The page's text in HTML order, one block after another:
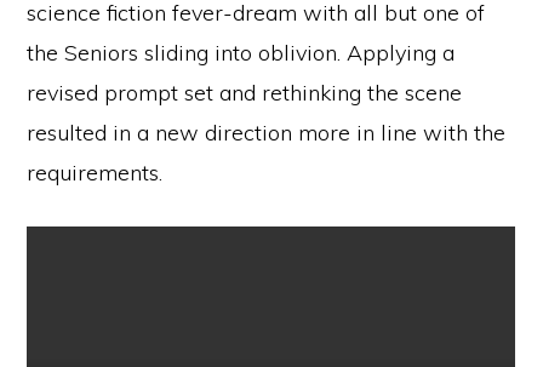
science fiction fever-dream with all but one of
the Seniors sliding into oblivion. Applying a
revised prompt set and rethinking the scene
resulted in a new direction more in line with the
requirements.